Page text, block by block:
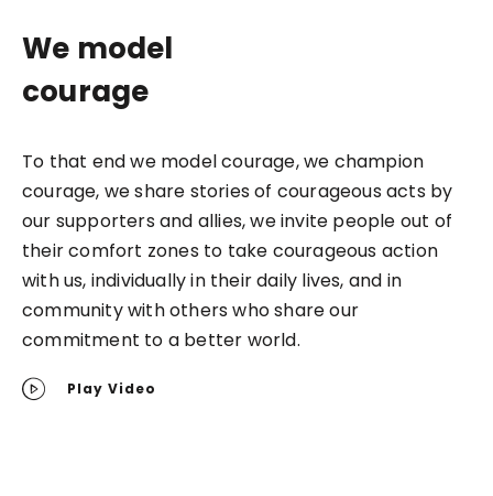
We model
courage
To that end we model courage, we champion
courage, we share stories of courageous acts by
our supporters and allies, we invite people out of
their comfort zones to take courageous action
with us, individually in their daily lives, and in
community with others who share our
commitment to a better world.
Play Video